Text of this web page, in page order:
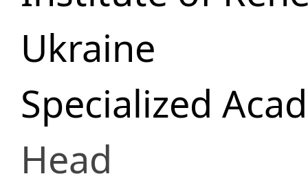
Ukraine
Specialized
Head